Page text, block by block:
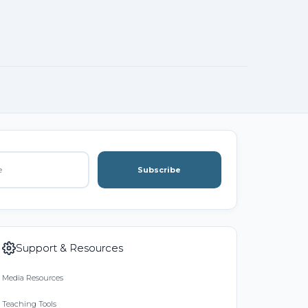
Subscribe
Support & Resources
Media Resources
Teaching Tools